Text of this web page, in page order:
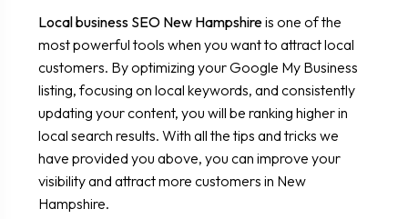
Local business SEO New Hampshireis one of the
most powerful tools when you want to attract local
customers. By optimizing your Google My Business
listing, focusing on local keywords, and consistently
updating your content, you will be ranking higher in
local search results. With all the tips and tricks we
have provided you above, you can improve your
visibility and attract more customers in New
Hampshire.